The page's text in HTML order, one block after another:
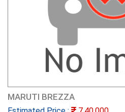
MARUTI BREZZA